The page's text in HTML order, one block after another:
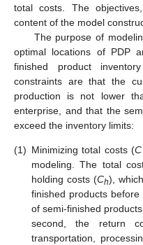
total costs. The
content of the model
The purpose of
optimal locations of PDP
finished product
constraints are that the
production is not lower
enterprise, and that the
exceed the inventory limits:
(1) Minimizing total costs (C
modeling. The total
holding costs (Ch),
finished products
of semi-finished
second, the return
transportation,